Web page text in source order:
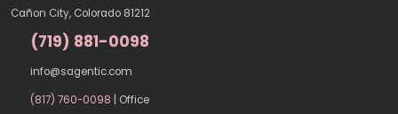
Cañon City, Colorado 81212
(719) 881-0098
info@sagentic.com
(817) 760-0098
| Office